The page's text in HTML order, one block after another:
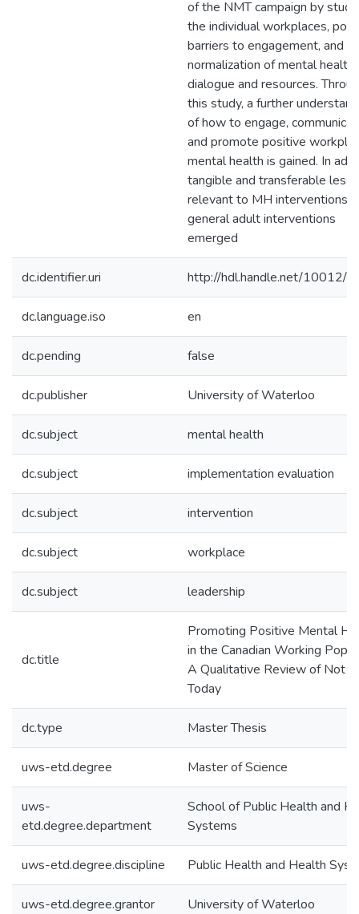
of the NMT campaign by
the individual workplaces,
barriers to engagement, and
normalization of mental health
dialogue and resources.
this study, a further
of how to engage,
and promote positive
mental health is gained. In
tangible and transferable
relevant to MH interventions,
general adult interventions
emerged
dc.identifier.uri http://hdl.handle.net/10012/
dc.language.iso en
dc.pending false
dc.publisher University of Waterloo
dc.subject mental health
dc.subject implementation evaluation
dc.subject intervention
dc.subject workplace
dc.subject leadership
dc.title
Promoting Positive Mental
in the Canadian Working
A Qualitative Review of Not
Today
dc.type Master Thesis
uws-etd.degree Master of Science
uws-
etd.degree.department
School of Public Health and
Systems
uws-etd.degree.discipline Public Health and Health
uws-etd.degree.grantor University of Waterloo